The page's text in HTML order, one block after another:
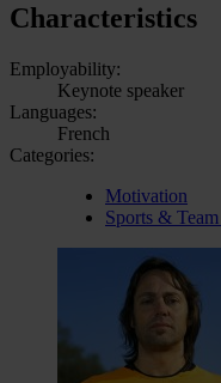
Characteristics
Employability:
Keynote speaker
Languages:
French
Categories:
Motivation
Sports &